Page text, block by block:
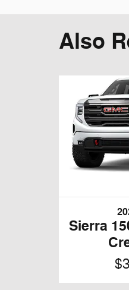
Also
Sierra